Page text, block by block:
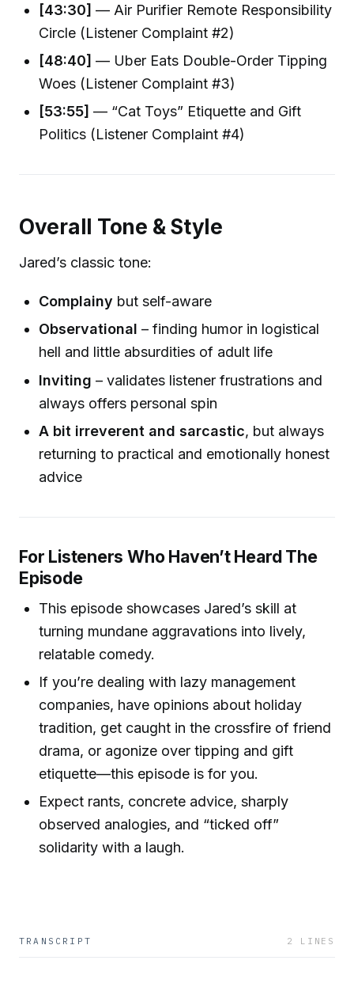
[43:30] — Air Purifier Remote Responsibility
Circle (Listener Complaint #2)
[48:40] — Uber Eats Double-Order Tipping
Woes (Listener Complaint #3)
[53:55] — “Cat Toys” Etiquette and Gift
Politics (Listener Complaint #4)
Overall Tone & Style
Jared’s classic tone:
Complainy but self-aware
Observational – finding humor in logistical
hell and little absurdities of adult life
Inviting – validates listener frustrations and
always offers personal spin
A bit irreverent and sarcastic, but always
returning to practical and emotionally honest
advice
For Listeners Who Haven’t Heard The
Episode
This episode showcases Jared’s skill at
turning mundane aggravations into lively,
relatable comedy.
If you’re dealing with lazy management
companies, have opinions about holiday
tradition, get caught in the crossfire of friend
drama, or agonize over tipping and gift
etiquette—this episode is for you.
Expect rants, concrete advice, sharply
observed analogies, and “ticked off”
solidarity with a laugh.
TRANSCRIPT 2 LINES